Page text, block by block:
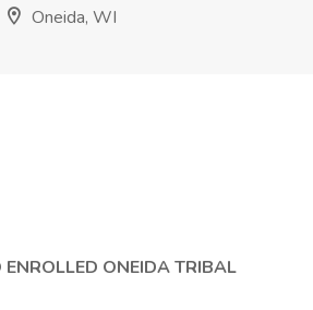
Oneida, WI
ONEIDA TRIBAL